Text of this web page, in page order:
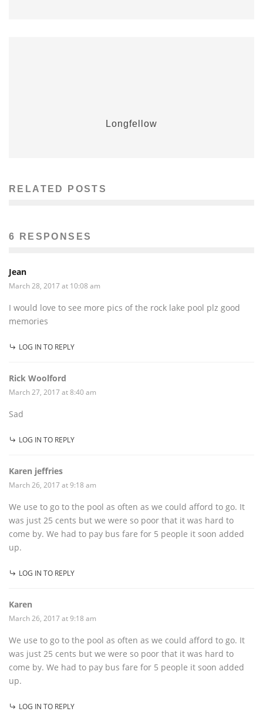
Longfellow
RELATED POSTS
6 RESPONSES
Jean
March 28, 2017 at 10:08 am
I would love to see more pics of the rock lake pool plz good
memories
LOG IN TO REPLY
Rick Woolford
March 27, 2017 at 8:40 am
Sad
LOG IN TO REPLY
Karen jeffries
March 26, 2017 at 9:18 am
We use to go to the pool as often as we could afford to go. It
was just 25 cents but we were so poor that it was hard to
come by. We had to pay bus fare for 5 people it soon added
up.
LOG IN TO REPLY
Karen
March 26, 2017 at 9:18 am
We use to go to the pool as often as we could afford to go. It
was just 25 cents but we were so poor that it was hard to
come by. We had to pay bus fare for 5 people it soon added
up.
LOG IN TO REPLY